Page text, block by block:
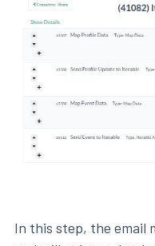
In this step, the email